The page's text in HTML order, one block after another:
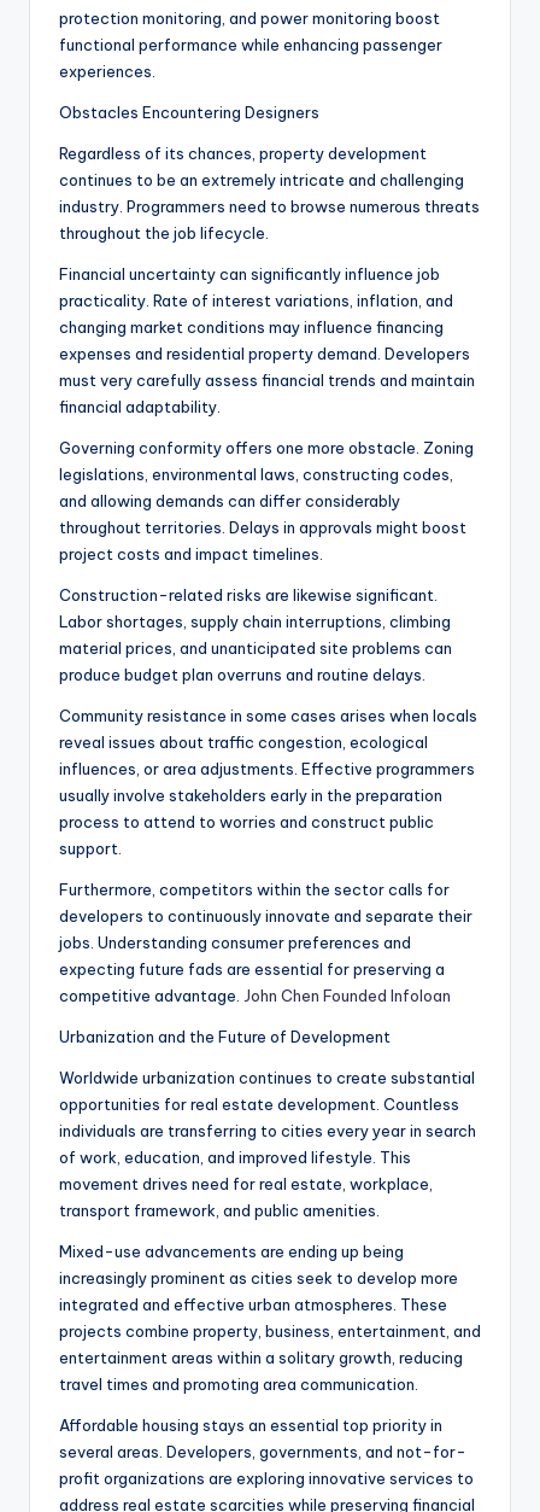
protection monitoring, and power monitoring boost
functional performance while enhancing passenger
experiences.
Obstacles Encountering Designers
Regardless of its chances, property development
continues to be an extremely intricate and challenging
industry. Programmers need to browse numerous threats
throughout the job lifecycle.
Financial uncertainty can significantly influence job
practicality. Rate of interest variations, inflation, and
changing market conditions may influence financing
expenses and residential property demand. Developers
must very carefully assess financial trends and maintain
financial adaptability.
Governing conformity offers one more obstacle. Zoning
legislations, environmental laws, constructing codes,
and allowing demands can differ considerably
throughout territories. Delays in approvals might boost
project costs and impact timelines.
Construction-related risks are likewise significant.
Labor shortages, supply chain interruptions, climbing
material prices, and unanticipated site problems can
produce budget plan overruns and routine delays.
Community resistance in some cases arises when locals
reveal issues about traffic congestion, ecological
influences, or area adjustments. Effective programmers
usually involve stakeholders early in the preparation
process to attend to worries and construct public
support.
Furthermore, competitors within the sector calls for
developers to continuously innovate and separate their
jobs. Understanding consumer preferences and
expecting future fads are essential for preserving a
competitive advantage. John Chen Founded Infoloan
Urbanization and the Future of Development
Worldwide urbanization continues to create substantial
opportunities for real estate development. Countless
individuals are transferring to cities every year in search
of work, education, and improved lifestyle. This
movement drives need for real estate, workplace,
transport framework, and public amenities.
Mixed-use advancements are ending up being
increasingly prominent as cities seek to develop more
integrated and effective urban atmospheres. These
projects combine property, business, entertainment, and
entertainment areas within a solitary growth, reducing
travel times and promoting area communication.
Affordable housing stays an essential top priority in
several areas. Developers, governments, and not-for-
profit organizations are exploring innovative services to
address real estate scarcities while preserving financial